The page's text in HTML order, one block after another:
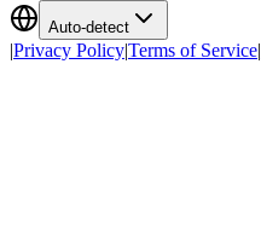
Auto-detect
|Privacy Policy|Terms of Service|